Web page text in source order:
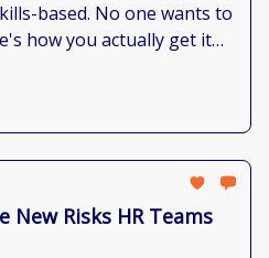
based. No one wants to
how you actually get it
New Risks HR Teams